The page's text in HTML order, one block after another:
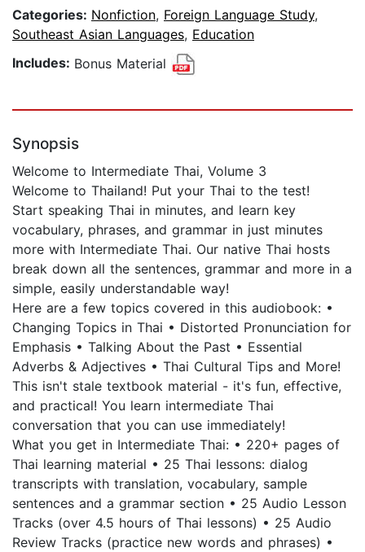
Categories: Nonfiction, Foreign Language Study,
Southeast Asian Languages, Education
Includes: Bonus Material
Synopsis
Welcome to Intermediate Thai, Volume 3
Welcome to Thailand! Put your Thai to the test!
Start speaking Thai in minutes, and learn key
vocabulary, phrases, and grammar in just minutes
more with Intermediate Thai. Our native Thai hosts
break down all the sentences, grammar and more in a
simple, easily understandable way!
Here are a few topics covered in this audiobook: •
Changing Topics in Thai • Distorted Pronunciation for
Emphasis • Talking About the Past • Essential
Adverbs & Adjectives • Thai Cultural Tips and More!
This isn't stale textbook material - it's fun, effective,
and practical! You learn intermediate Thai
conversation that you can use immediately!
What you get in Intermediate Thai: • 220+ pages of
Thai learning material • 25 Thai lessons: dialog
transcripts with translation, vocabulary, sample
sentences and a grammar section • 25 Audio Lesson
Tracks (over 4.5 hours of Thai lessons) • 25 Audio
Review Tracks (practice new words and phrases) •